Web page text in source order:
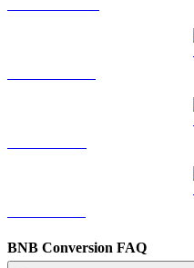
BNB Conversion FAQ